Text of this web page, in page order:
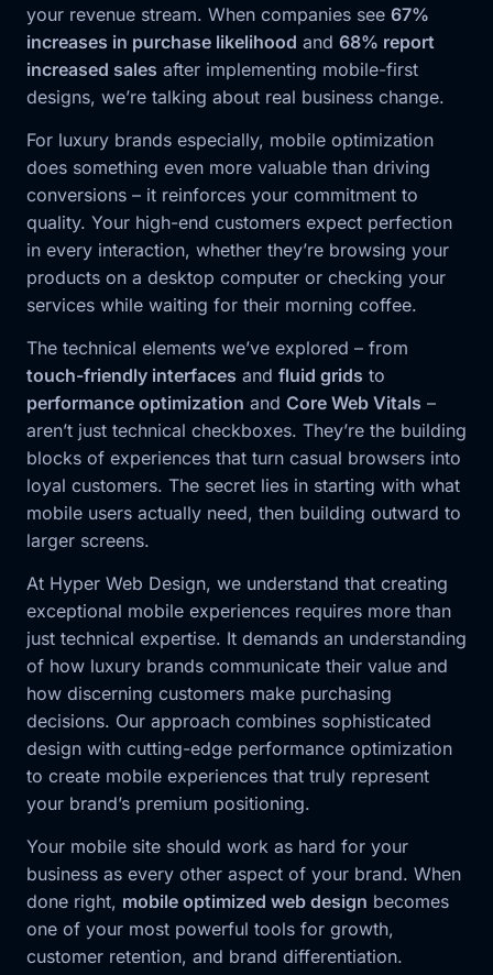
your revenue stream. When companies see 67%
increases in purchase likelihood and 68% report
increased sales after implementing mobile-first
designs, we’re talking about real business change.
For luxury brands especially, mobile optimization
does something even more valuable than driving
conversions – it reinforces your commitment to
quality. Your high-end customers expect perfection
in every interaction, whether they’re browsing your
products on a desktop computer or checking your
services while waiting for their morning coffee.
The technical elements we’ve explored – from
touch-friendly interfaces and fluid grids to
performance optimization and Core Web Vitals –
aren’t just technical checkboxes. They’re the building
blocks of experiences that turn casual browsers into
loyal customers. The secret lies in starting with what
mobile users actually need, then building outward to
larger screens.
At Hyper Web Design, we understand that creating
exceptional mobile experiences requires more than
just technical expertise. It demands an understanding
of how luxury brands communicate their value and
how discerning customers make purchasing
decisions. Our approach combines sophisticated
design with cutting-edge performance optimization
to create mobile experiences that truly represent
your brand’s premium positioning.
Your mobile site should work as hard for your
business as every other aspect of your brand. When
done right, mobile optimized web design becomes
one of your most powerful tools for growth,
customer retention, and brand differentiation.